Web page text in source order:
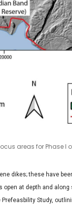
areas for Phase
dikes; these have
open at depth and
Study,